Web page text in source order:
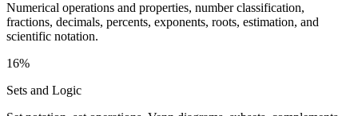
Numerical operations and properties, number classification,
fractions, decimals, percents, exponents, roots, estimation, and
scientific notation.
16%
Sets and Logic